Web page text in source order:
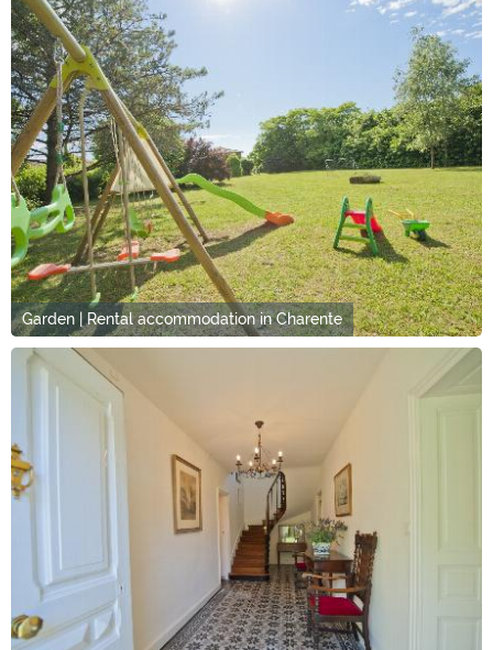
Garden | Rental accommodation in Charente